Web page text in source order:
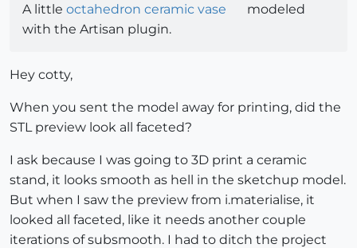
A little octahedron ceramic vase
modeled
with the Artisan plugin.
Hey cotty,
When you sent the model away for printing, did the
STL preview look all faceted?
I ask because I was going to 3D print a ceramic
stand, it looks smooth as hell in the sketchup model.
But when I saw the preview from i.materialise, it
looked all faceted, like it needs another couple
iterations of subsmooth. I had to ditch the project